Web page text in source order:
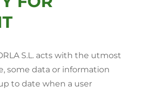
S.L. acts with the utmost
some data or information
to date when a user